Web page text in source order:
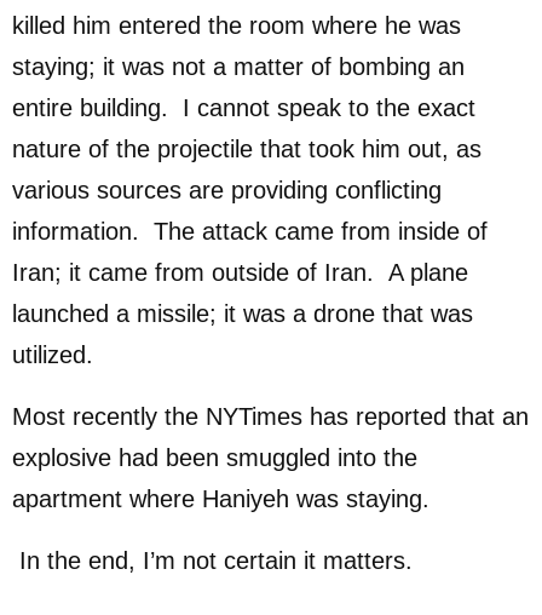
killed him entered the room where he was
staying; it was not a matter of bombing an
entire building. I cannot speak to the exact
nature of the projectile that took him out, as
various sources are providing conflicting
information. The attack came from inside of
Iran; it came from outside of Iran. A plane
launched a missile; it was a drone that was
utilized.
Most recently the NYTimes has reported that an
explosive had been smuggled into the
apartment where Haniyeh was staying.
In the end, I’m not certain it matters.